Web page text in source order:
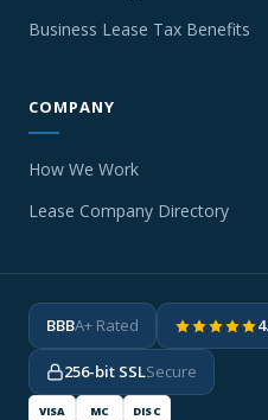
Business Lease Tax Benefits
COMPANY
How We Work
Lease Company Directory
BBBA+ Rated
256-bit SSLSecure
VISA MC DISC